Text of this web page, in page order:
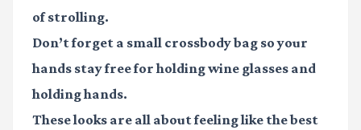
of strolling.
Don’t forget a small crossbody bag so your
hands stay free for holding wine glasses and
holding hands.
These looks are all about feeling like the best